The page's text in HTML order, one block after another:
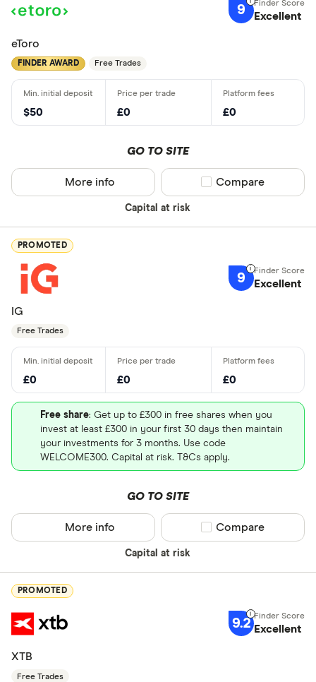
9 Excellent
eToro
FINDER AWARD Free Trades
$50 £0 £0
GO TO SITE
Capital at risk
More info Compare product
Compare
PROMOTED
9 Excellent
IG
Free Trades
£0 £0 £0
Free share: Get up to £300 in free shares when you
invest at least £300 in your first 30 days then maintain
your investments for 3 months. Use code
WELCOME300. Capital at risk. T&Cs apply.
GO TO SITE
Capital at risk
More info Compare product
Compare
PROMOTED
9.2 Excellent
XTB
Free Trades